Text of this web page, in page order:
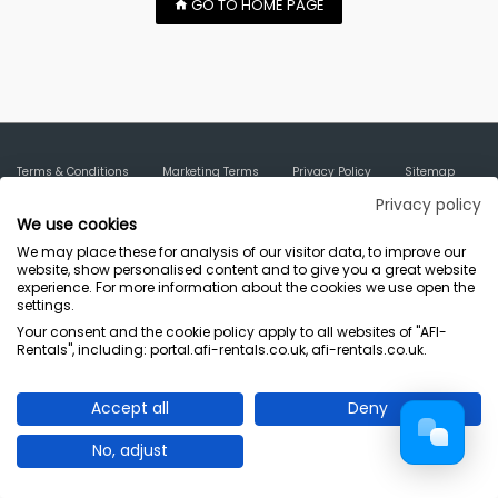
GO TO HOME PAGE
Terms & Conditions Marketing Terms Privacy Policy
Sitemap
AFI-Uplift Limited. Company No: 03539352, Registered Office, Pope Street,
Normanton, West Yorkshire WF6 2TA.
Privacy policy
We use cookies
We may place these for analysis of our visitor data, to improve our
website, show personalised content and to give you a great website
experience. For more information about the cookies we use open the
settings.
Your consent and the cookie policy apply to all websites of "AFI-
Rentals", including: portal.afi-rentals.co.uk, afi-rentals.co.uk.
Accept all
Deny
No, adjust